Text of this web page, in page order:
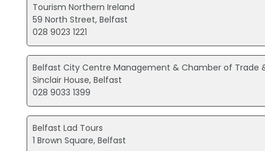
Tourism Northern Ireland
59 North Street, Belfast
028 9023 1221
Belfast City Centre Management & Chamber of Trade
Sinclair House, Belfast
028 9033 1399
Belfast Lad Tours
1 Brown Square, Belfast